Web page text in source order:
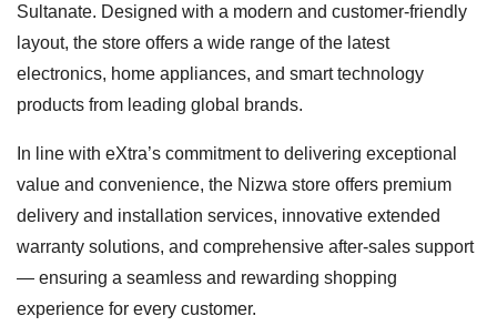
Sultanate. Designed with a modern and customer-friendly
layout, the store offers a wide range of the latest
electronics, home appliances, and smart technology
products from leading global brands.
In line with eXtra’s commitment to delivering exceptional
value and convenience, the Nizwa store offers premium
delivery and installation services, innovative extended
warranty solutions, and comprehensive after-sales support
— ensuring a seamless and rewarding shopping
experience for every customer.